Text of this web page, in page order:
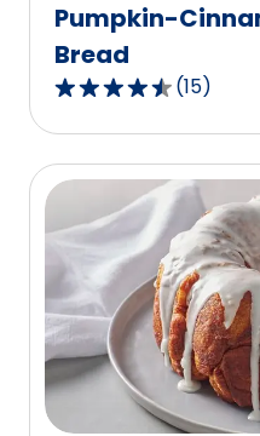
Pumpkin-
Bread
4.3
out
of
5
stars,
average
rating
value
out
of
15
reviews.
(15)